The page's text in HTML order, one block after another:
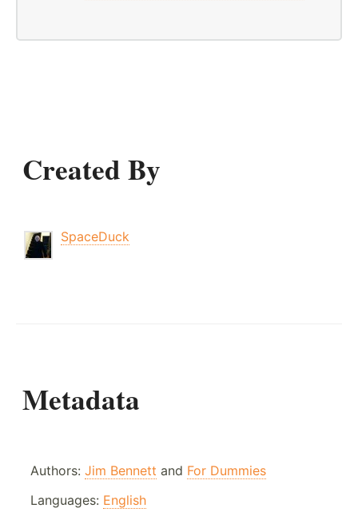
Created By
SpaceDuck
Metadata
Authors: Jim Bennett and For Dummies
Languages: English